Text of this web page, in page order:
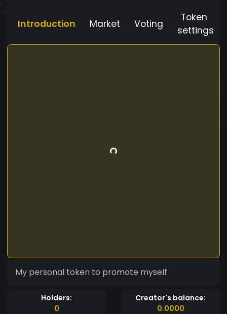
Introduction Market Voting
Token
settings
My personal token to promote myself
Holders:
0
Creator's balance:
0.0000